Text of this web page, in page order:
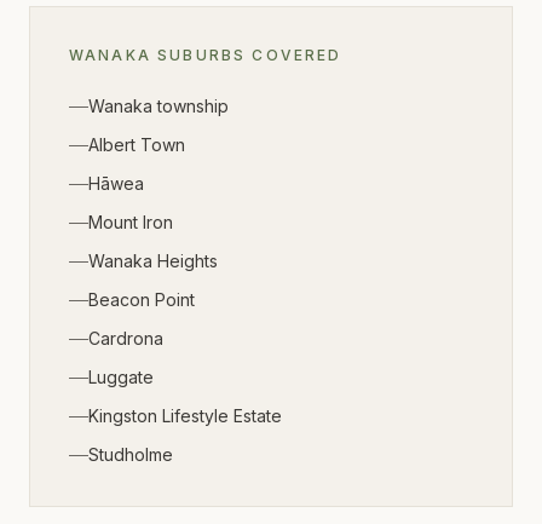
WANAKA SUBURBS COVERED
Wanaka township
Albert Town
Hāwea
Mount Iron
Wanaka Heights
Beacon Point
Cardrona
Luggate
Kingston Lifestyle Estate
Studholme